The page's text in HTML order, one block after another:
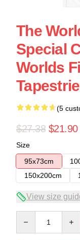
The
Special
Worlds
(5
$27.38 $21.90
Size
95x73cm
150x200cm
View size